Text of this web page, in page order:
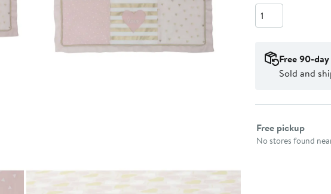
Quantity
Free 90-
Sold and
Select fulfillment
Free pickup
No stores found